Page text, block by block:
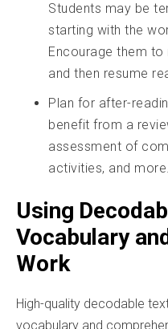
Students may be
starting with the
Encourage them
and then resume
Plan for after-
benefit from a
assessment of
activities, and more.
Using
Vocabulary
Work
High-quality decodable
vocabulary and